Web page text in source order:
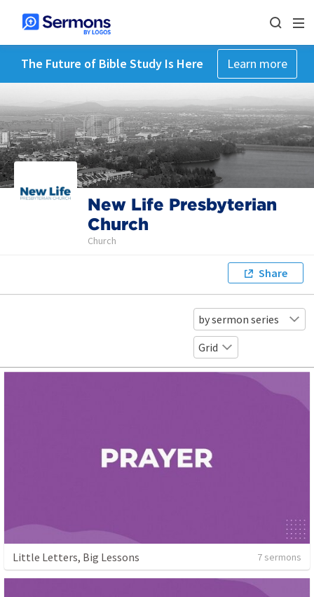
The Future of Bible Study Is Here Learn more
New Life Presbyterian
Church
Church
Share
by sermon series
Grid
Little Letters, Big Lessons 7 sermons